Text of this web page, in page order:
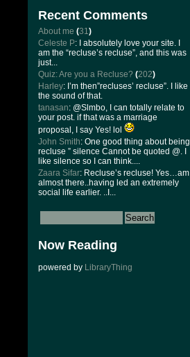
Recent Comments
About me (31)
Celeste P: I absolutely love your site. I
am the “recluse’s recluse”, and this was
just...
Quiz: Are you a Recluse? (202)
Harley: I’m then”recluses’ recluse”. I like
the sound of that.
tanasan: @Slmbo, I can totally relate to
your post. if that was a marriage
proposal, I say Yes! lol
John Smith: One good thing about being
recluse ” silence Cannot be quoted @. I
like silence so I can think....
Zaara Sifar: Recluse’s recluse! Yes…am
almost there..having led an extremely
social life earlier. ..I...
Now Reading
powered by LibraryThing